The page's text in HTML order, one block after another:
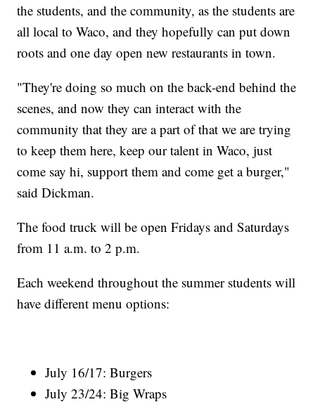
the students, and the community, as the students are
all local to Waco, and they hopefully can put down
roots and one day open new restaurants in town.
"They're doing so much on the back-end behind the
scenes, and now they can interact with the
community that they are a part of that we are trying
to keep them here, keep our talent in Waco, just
come say hi, support them and come get a burger,"
said Dickman.
The food truck will be open Fridays and Saturdays
from 11 a.m. to 2 p.m.
Each weekend throughout the summer students will
have different menu options:
July 16/17: Burgers
July 23/24: Big Wraps